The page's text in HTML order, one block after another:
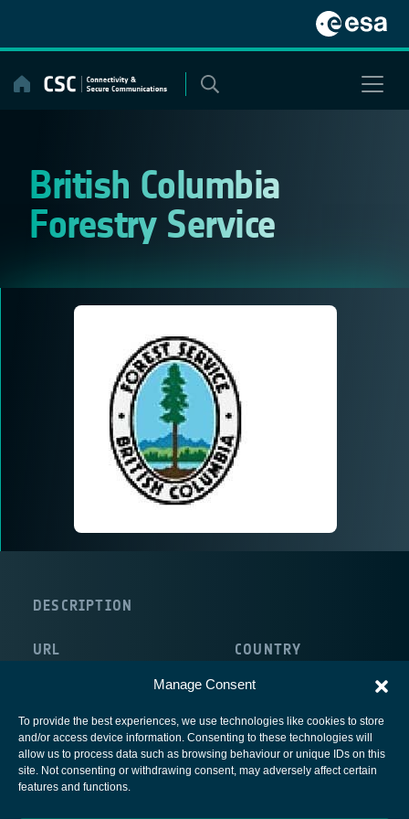
Manage Consent
To provide the best experiences, we use technologies like cookies to store
and/or access device information. Consenting to these technologies will
allow us to process data such as browsing behaviour or unique IDs on this
site. Not consenting or withdrawing consent, may adversely affect certain
features and functions.
content
British Columbia
Forestry Service
DESCRIPTION
URL COUNTRY
European Space Agency